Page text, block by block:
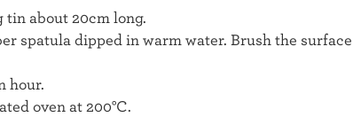
tin about 20cm long.
spatula dipped in warm water. Brush the
hour.
oven at 200°C.